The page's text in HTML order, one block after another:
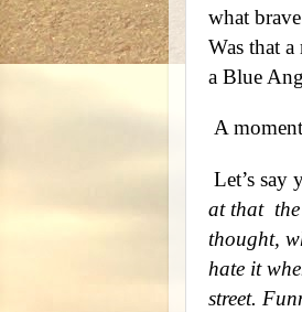
what
Was that
a Blue
A
Let’s say
at that
thought,
hate it
street.